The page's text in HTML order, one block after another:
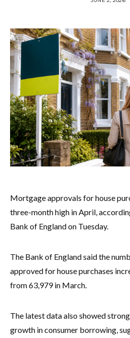
Mortgage approvals for house
three-month high in April,
Bank of England on Tuesday.
The Bank of England said the
approved for house purchases
from 63,979 in March.
The latest data also showed
growth in consumer borrowing,